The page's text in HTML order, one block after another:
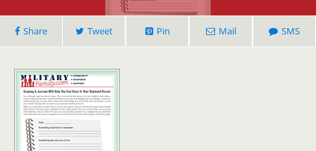
Share Tweet Pin Mail SMS